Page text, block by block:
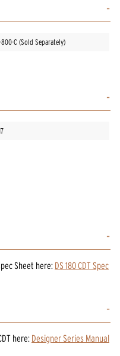
800-C (Sold Separately)
Sheet here: DS 180 CDT Spec
here: Designer Series Manual